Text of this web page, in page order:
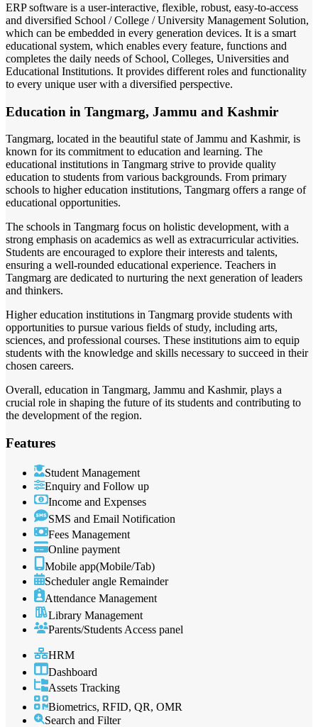
ERP software is a user-interactive, flexible, robust, easy-to-access
and diversified School / College / University Management Solution,
which can be embedded in every generation devices. It is a smart
educational system, which enables every feature, functions and
completes the daily needs of School, Colleges, Universities and
Educational Institutions. It provides different roles and functionality
to every unique user with a diversified perspective.
Education in Tangmarg, Jammu and Kashmir
Tangmarg, located in the beautiful state of Jammu and Kashmir, is
known for its commitment to education and learning. The
educational institutions in Tangmarg strive to provide quality
education to students from various backgrounds. From primary
schools to higher education institutions, Tangmarg offers a range of
educational opportunities.
The schools in Tangmarg focus on holistic development, with a
strong emphasis on academics as well as extracurricular activities.
Students are encouraged to explore their interests and talents,
ensuring a well-rounded educational experience. Teachers in
Tangmarg are dedicated to nurturing the next generation of leaders
and thinkers.
Higher education institutions in Tangmarg provide students with
opportunities to pursue various fields of study, including arts,
sciences, and professional courses. These institutions aim to equip
students with the knowledge and skills necessary to succeed in their
chosen careers.
Overall, education in Tangmarg, Jammu and Kashmir, plays a
crucial role in shaping the future of its students and contributing to
the development of the region.
Features
Student Management
Enquiry and Follow up
Income and Expenses
SMS and Email Notification
Fees Management
Online payment
Mobile app(Mobile/Tab)
Scheduler angle Remainder
Attendance Management
Library Management
Parents/Students Access panel
HRM
Dashboard
Assets Tracking
Biometrics, RFID, QR, OMR
Search and Filter